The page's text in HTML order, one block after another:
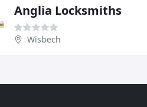
Anglia Locksmiths
Wisbech